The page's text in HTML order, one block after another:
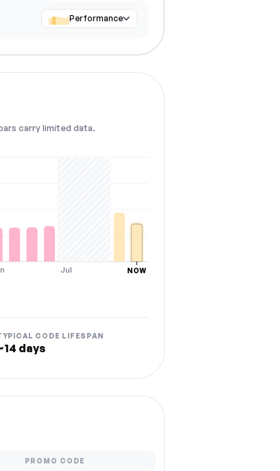
Performance
carry limited data.
Jul NOW
CODE LIFESPAN
days
PROMO CODE